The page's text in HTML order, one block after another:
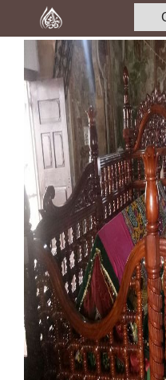
Home
Al-Quran
Books
Media
Madani Channel
Volunteer Portal
Rohani Ilaj
Donation
Blog
Magazine
Departments